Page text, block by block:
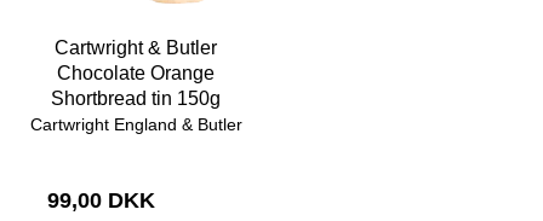
Cartwright & Butler
Chocolate Orange
Shortbread tin 150g
Cartwright England & Butler
99,00 DKK